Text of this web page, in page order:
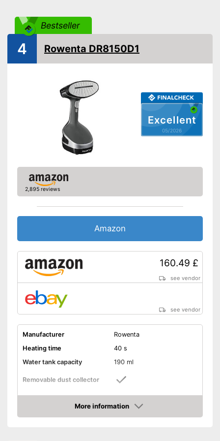
Power
Dimensions
5,5 x 6,7 x 12,8 in
Versatile application thanks to
vertical steam function
With horizontal steam function
Shipping (Amazon)
Bestseller
Excellent
05/2026
4 Rowenta DR8150D1
2,895 reviews
Amazon
160.49 £
see vendor
see vendor
Manufacturer
Rowenta
Heating time
40 s
Water tank capacity
190 ml
Removable dust collector
More information
Amazon